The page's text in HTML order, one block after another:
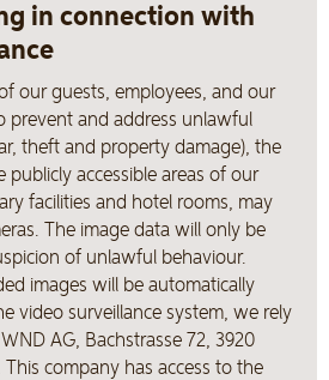
in connection with
our guests, employees, and our
prevent and address unlawful
theft and property damage), the
publicly accessible areas of our
facilities and hotel rooms, may
The image data will only be
of unlawful behaviour.
images will be automatically
video surveillance system, we rely
AG, Bachstrasse 72, 3920
company has access to the